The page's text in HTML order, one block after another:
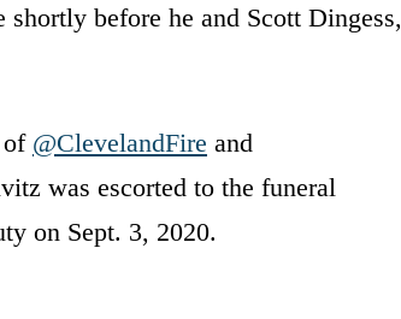
before he and Scott Dingess,
of @ClevelandFire and
was escorted to the funeral
on Sept. 3, 2020.